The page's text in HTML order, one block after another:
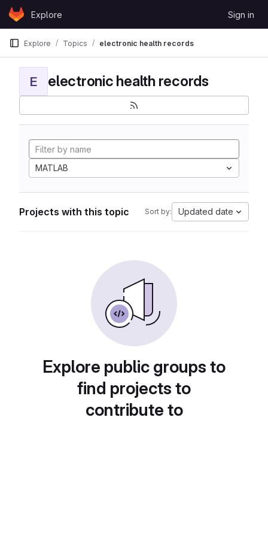
Skip to content
GitLabExplore Sign in
Explore Topics electronic health records
E electronic health records
MATLAB
Projects with this topic Sort by: Updated date
Explore public groups to
find projects to
contribute to